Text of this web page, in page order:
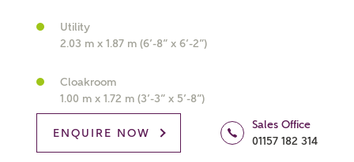
Bedrooms
Receive updates on this Ashberry
development
Get more information and updates from Ashberry
Utility
2.03 m x 1.87 m (6’-8” x 6’-2”)
Cloakroom
1.00 m x 1.72 m (3’-3” x 5’-8”)
ENQUIRE NOW
Sales Office
01157 182 314